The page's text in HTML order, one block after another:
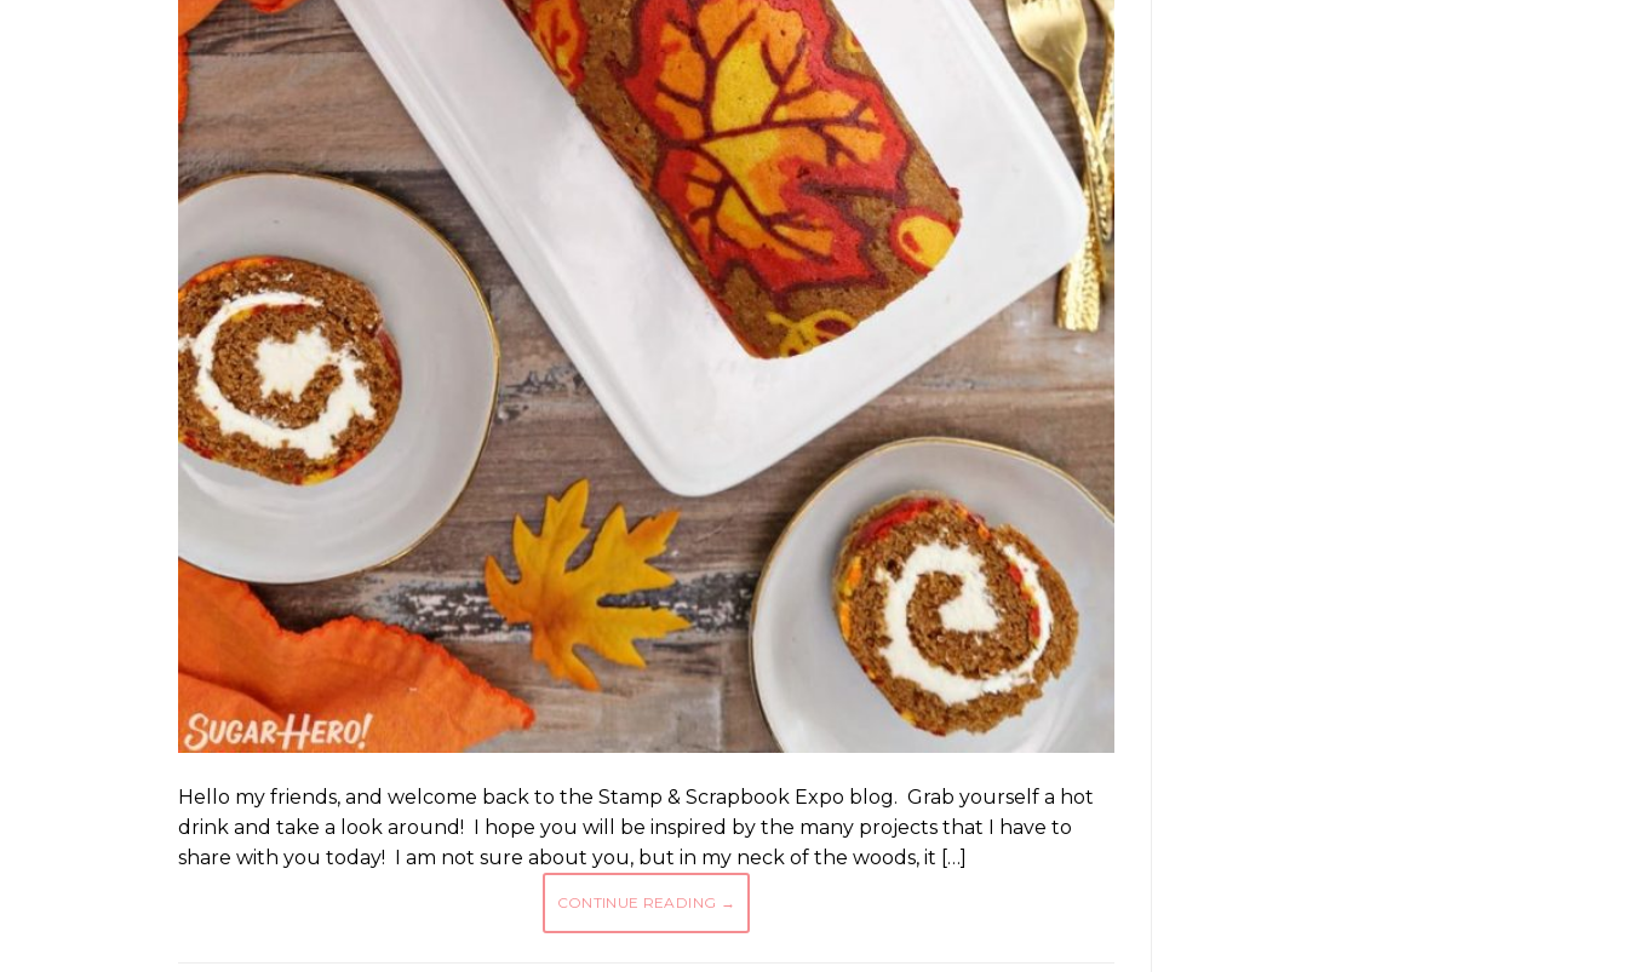
Hello my friends, and welcome back to the Stamp & Scrapbook Expo blog. Grab yourself a hot
drink and take a look around! I hope you will be inspired by the many projects that I have to
share with you today! I am not sure about you, but in my neck of the woods, it […]
CONTINUE READING →